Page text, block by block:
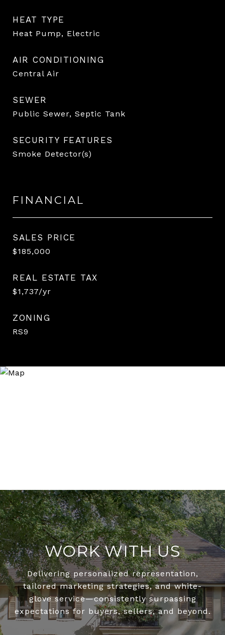
HEAT TYPE
Heat Pump, Electric
AIR CONDITIONING
Central Air
SEWER
Public Sewer, Septic Tank
SECURITY FEATURES
Smoke Detector(s)
FINANCIAL
SALES PRICE
$185,000
REAL ESTATE TAX
$1,737/yr
ZONING
RS9
WORK WITH US
Delivering personalized representation,
tailored marketing strategies, and white-
glove service—consistently surpassing
expectations for buyers, sellers, and beyond.